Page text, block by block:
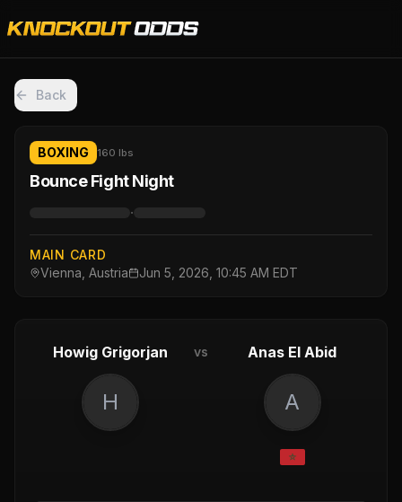
Back
BOXING 160 lbs
Bounce Fight Night
·
MAIN CARD
Vienna, Austria
Jun 5, 2026, 10:45 AM EDT
Howig Grigorjan vs Anas El Abid
H A